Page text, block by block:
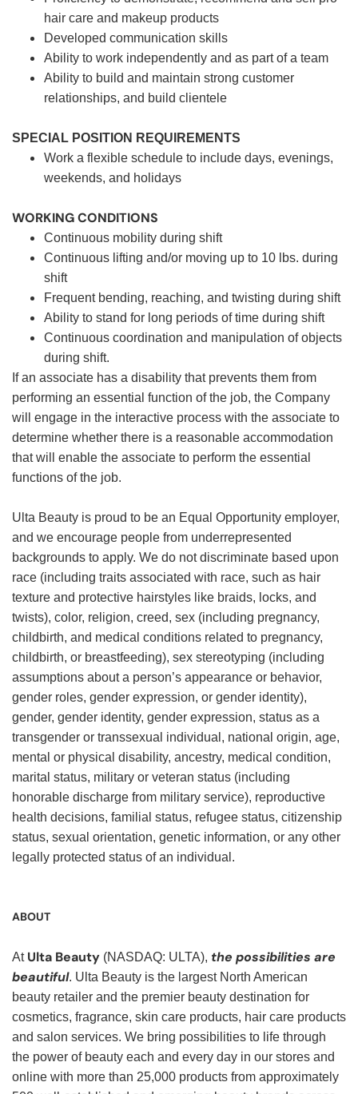
hair care and makeup products
Developed communication skills
Ability to work independently and as part of a team
Ability to build and maintain strong customer
relationships, and build clientele
SPECIAL POSITION REQUIREMENTS
Work a flexible schedule to include days, evenings,
weekends, and holidays
WORKING CONDITIONS
Continuous mobility during shift
Continuous lifting and/or moving up to 10 lbs. during
shift
Frequent bending, reaching, and twisting during shift
Ability to stand for long periods of time during shift
Continuous coordination and manipulation of objects
during shift.
If an associate has a disability that prevents them from
performing an essential function of the job, the Company
will engage in the interactive process with the associate to
determine whether there is a reasonable accommodation
that will enable the associate to perform the essential
functions of the job.
Ulta Beauty is proud to be an Equal Opportunity employer,
and we encourage people from underrepresented
backgrounds to apply. We do not discriminate based upon
race (including traits associated with race, such as hair
texture and protective hairstyles like braids, locks, and
twists), color, religion, creed, sex (including pregnancy,
childbirth, and medical conditions related to pregnancy,
childbirth, or breastfeeding), sex stereotyping (including
assumptions about a person’s appearance or behavior,
gender roles, gender expression, or gender identity),
gender, gender identity, gender expression, status as a
transgender or transsexual individual, national origin, age,
mental or physical disability, ancestry, medical condition,
marital status, military or veteran status (including
honorable discharge from military service), reproductive
health decisions, familial status, refugee status, citizenship
status, sexual orientation, genetic information, or any other
legally protected status of an individual.
ABOUT
At Ulta Beauty (NASDAQ: ULTA), the possibilities are
beautiful. Ulta Beauty is the largest North American
beauty retailer and the premier beauty destination for
cosmetics, fragrance, skin care products, hair care products
and salon services. We bring possibilities to life through
the power of beauty each and every day in our stores and
online with more than 25,000 products from approximately